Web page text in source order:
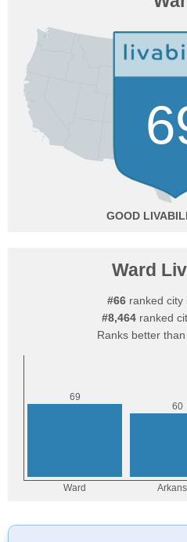
GOOD
Ward
#66 ranked city
#8,464 ranked
Ranks better than